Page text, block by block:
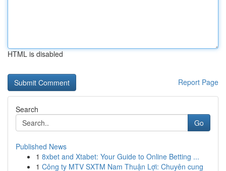
HTML is disabled
Report Page
Search
Go
Published News
1 8xbet and Xtabet: Your Guide to Online Betting ...
1 Công ty MTV SXTM Nam Thuận Lợi: Chuyên cung